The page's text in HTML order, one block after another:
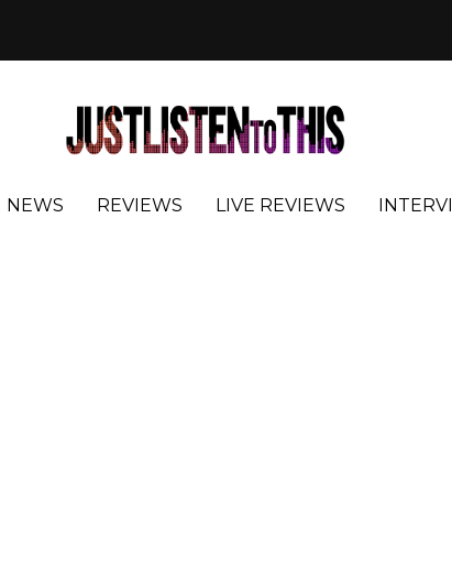
NEWS REVIEWS LIVE REVIEWS